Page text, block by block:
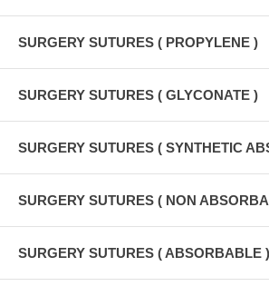
SURGERY SUTURES ( PROPYLENE )
SURGERY SUTURES ( GLYCONATE )
SURGERY SUTURES ( SYNTHETIC
SURGERY SUTURES ( NON
SURGERY SUTURES ( ABSORBABLE )